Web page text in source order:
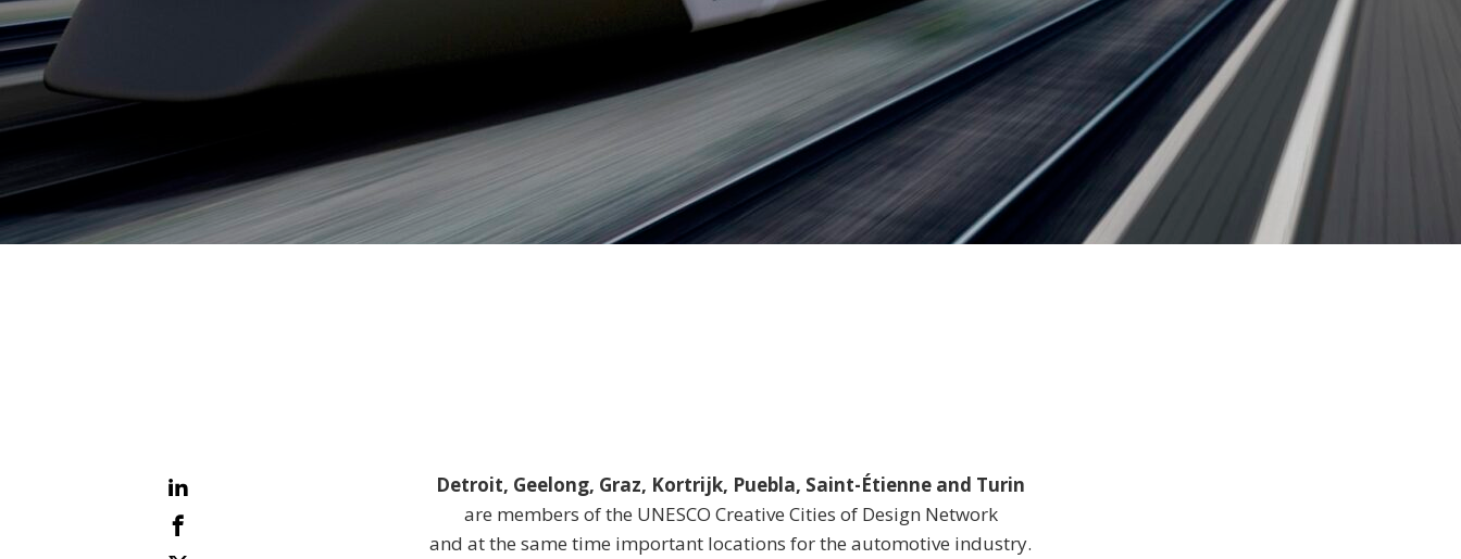
Detroit, Geelong, Graz, Kortrijk, Puebla, Saint-Étienne and Turin
are members of the UNESCO Creative Cities of Design Network
and at the same time important locations for the automotive industry.